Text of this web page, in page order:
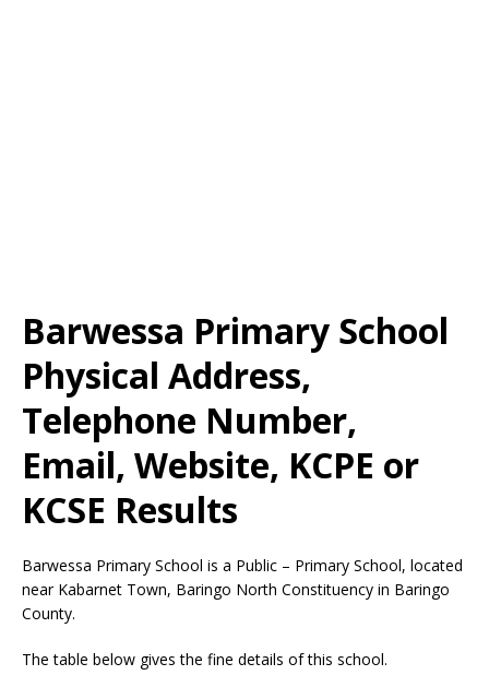
Barwessa Primary School
Physical Address,
Telephone Number,
Email, Website, KCPE or
KCSE Results
Barwessa Primary School is a Public – Primary School, located
near Kabarnet Town, Baringo North Constituency in Baringo
County.
The table below gives the fine details of this school.